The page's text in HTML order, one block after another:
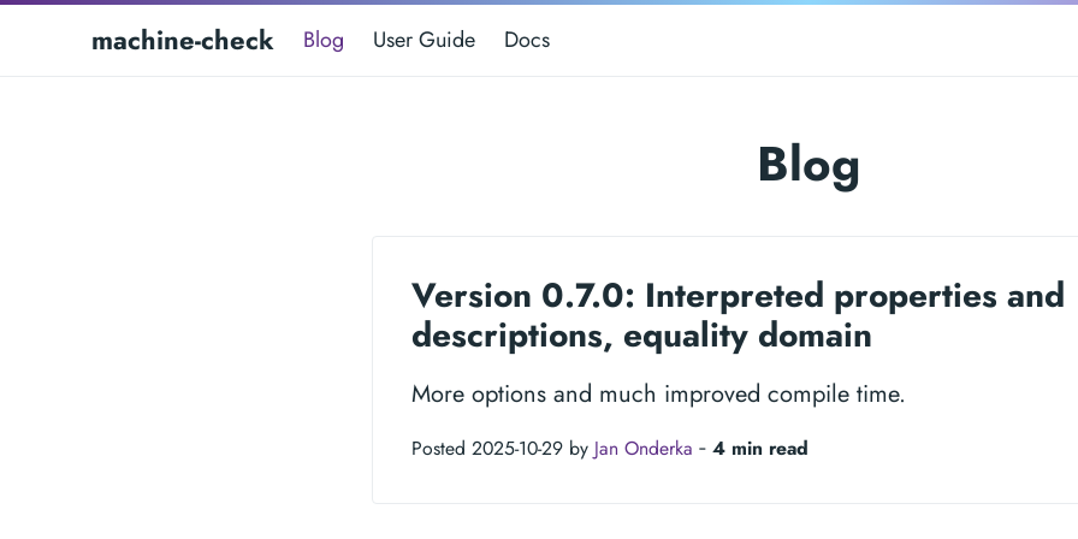
machine-check Blog User Guide Docs
Blog
Version 0.7.0: Interpreted properties and
descriptions, equality domain
More options and much improved compile time.
Posted 2025-10-29 by Jan Onderka ‐ 4 min read